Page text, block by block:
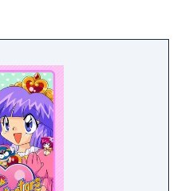
under the same
script in the
version of the
outside of Japan.